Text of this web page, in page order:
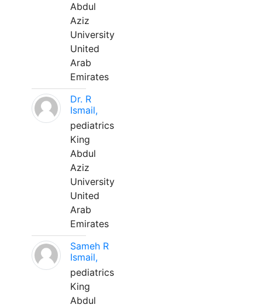
Abdul
Aziz
University
United
Arab
Emirates
Dr. R
Ismail,
pediatrics
King
Abdul
Aziz
University
United
Arab
Emirates
Sameh R
Ismail,
pediatrics
King
Abdul